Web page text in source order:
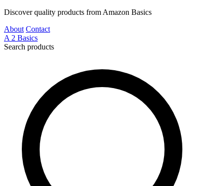
Discover quality products from Amazon Basics
About Contact
A 2 Basics
Search products